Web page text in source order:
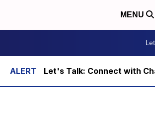
MENU
Let's Talk: Connect with